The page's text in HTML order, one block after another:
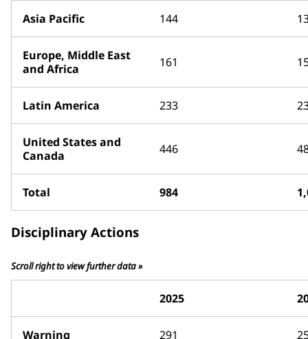
Asia Pacific 144
Europe, Middle East
and Africa
161
Latin America 233
United States and
Canada
446
Total 984
Disciplinary Actions
Scroll right to view further data »
2025
Warning 291